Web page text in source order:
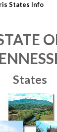
States Info
States